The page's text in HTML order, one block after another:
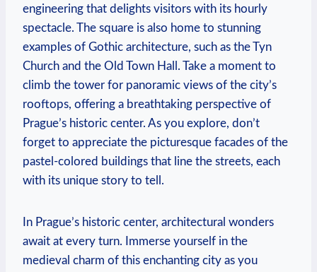
engineering that delights visitors with its hourly
spectacle. The square is also home to stunning
examples of Gothic architecture, such as the Tyn
Church and the Old Town Hall. Take a moment to
climb the tower for panoramic views of the city’s
rooftops, offering a breathtaking perspective of
Prague’s historic center. As you explore, don’t
forget to appreciate the picturesque facades of the
pastel-colored buildings that line the streets, each
with its unique story to tell.
In Prague’s historic center, architectural wonders
await at every turn. Immerse yourself in the
medieval charm of this enchanting city as you